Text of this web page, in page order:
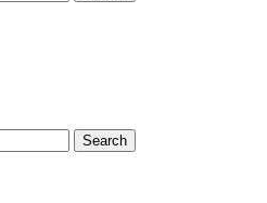
Search